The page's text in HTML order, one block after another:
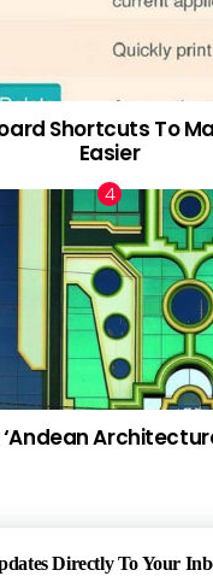
Shortcuts To
Easier
Directly To Your